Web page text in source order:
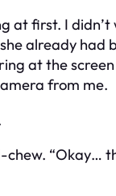
at first. I
already had
at the
from me.
“Okay…